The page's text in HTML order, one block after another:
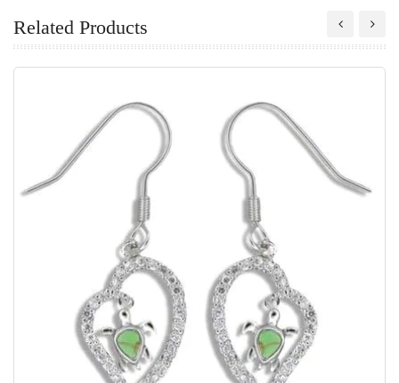
Related Products